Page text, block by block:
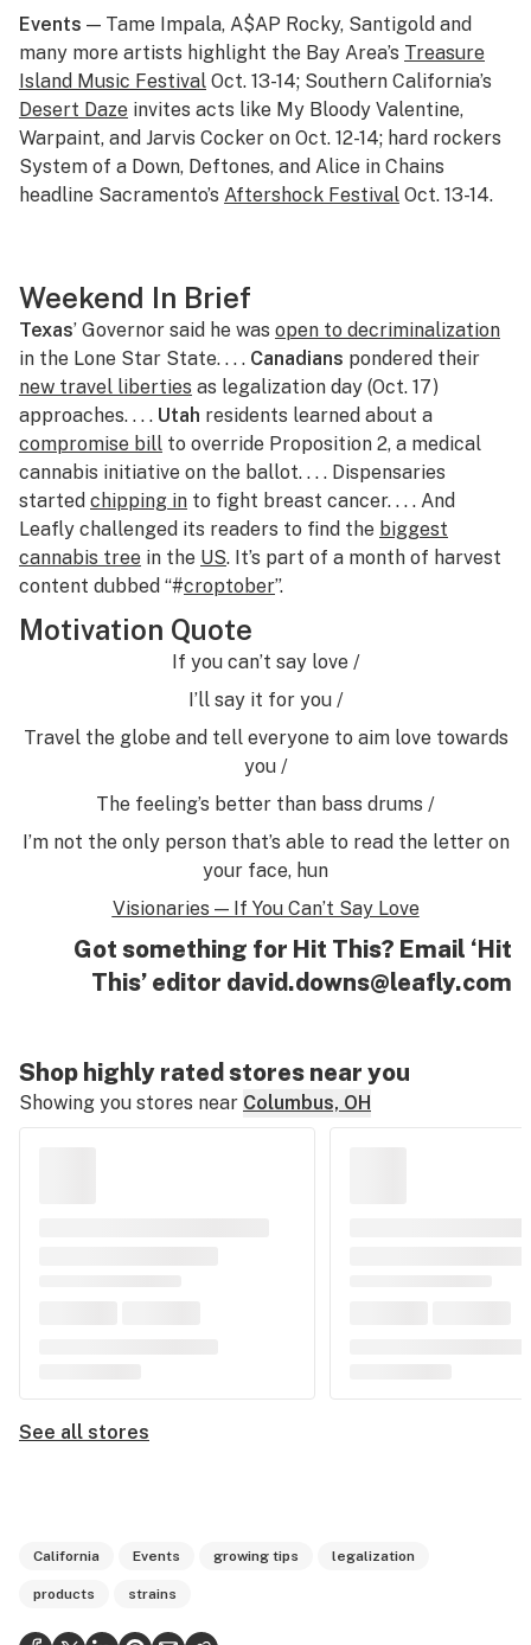
Events — Tame Impala, A$AP Rocky, Santigold and
many more artists highlight the Bay Area’s Treasure
Island Music Festival Oct. 13-14; Southern California’s
Desert Daze invites acts like My Bloody Valentine,
Warpaint, and Jarvis Cocker on Oct. 12-14; hard rockers
System of a Down, Deftones, and Alice in Chains
headline Sacramento’s Aftershock Festival Oct. 13-14.
Weekend In Brief
Texas’ Governor said he was open to decriminalization
in the Lone Star State. . . . Canadians pondered their
new travel liberties as legalization day (Oct. 17)
approaches. . . . Utah residents learned about a
compromise bill to override Proposition 2, a medical
cannabis initiative on the ballot. . . . Dispensaries
started chipping in to fight breast cancer. . . . And
Leafly challenged its readers to find the biggest
cannabis tree in the US. It’s part of a month of harvest
content dubbed “#croptober”.
Motivation Quote
If you can’t say love /
I’ll say it for you /
Travel the globe and tell everyone to aim love towards
you /
The feeling’s better than bass drums /
I’m not the only person that’s able to read the letter on
your face, hun
Visionaries — If You Can’t Say Love
Got something for Hit This? Email ‘Hit
This’ editor david.downs@leafly.com
Shop highly rated stores near you
Showing you stores near Columbus, OH
See all stores
California Events growing tips legalization
products strains